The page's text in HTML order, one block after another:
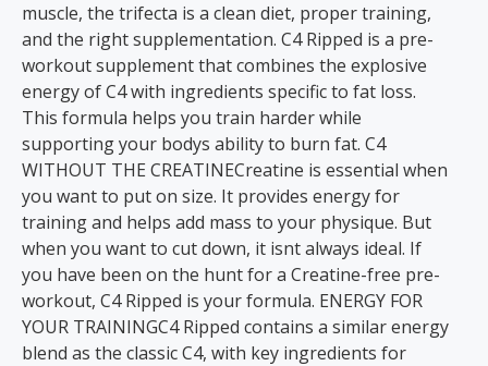
muscle, the trifecta is a clean diet, proper training,
and the right supplementation. C4 Ripped is a pre-
workout supplement that combines the explosive
energy of C4 with ingredients specific to fat loss.
This formula helps you train harder while
supporting your bodys ability to burn fat. C4
WITHOUT THE CREATINECreatine is essential when
you want to put on size. It provides energy for
training and helps add mass to your physique. But
when you want to cut down, it isnt always ideal. If
you have been on the hunt for a Creatine-free pre-
workout, C4 Ripped is your formula. ENERGY FOR
YOUR TRAININGC4 Ripped contains a similar energy
blend as the classic C4, with key ingredients for